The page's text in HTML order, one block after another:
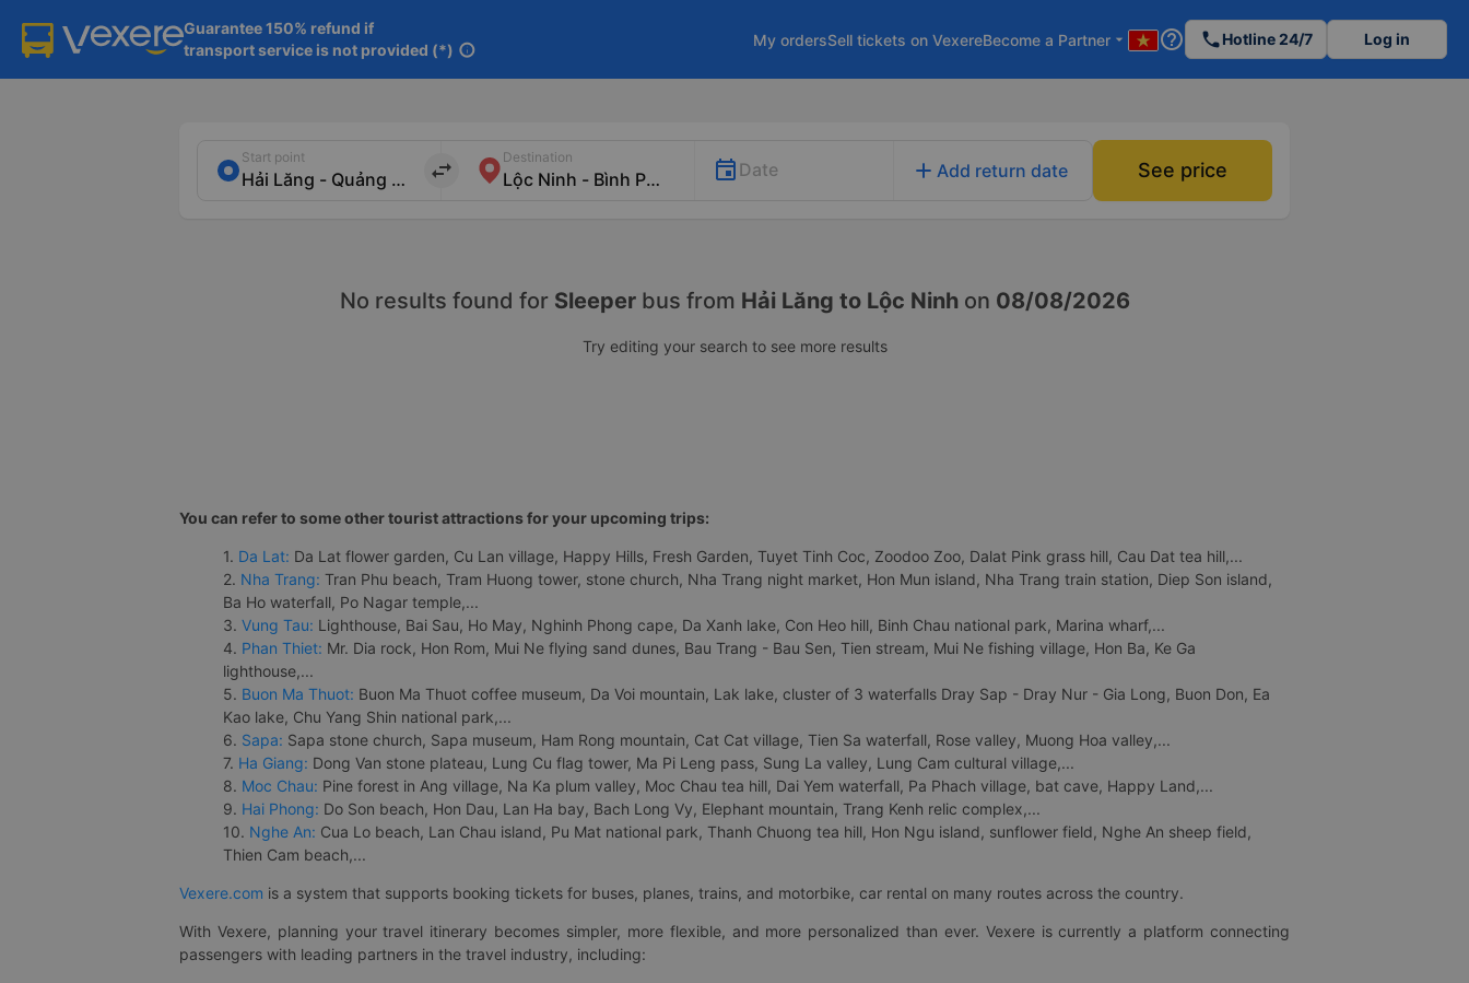
Guarantee 150% refund if
transport service is not provided (*) info
My ordersSell tickets on VexereBecome a Partner arrow_drop_down help_outline phoneHotline 24/7 Log in
Start point
import_export
Destination
Date add Add return date See price
No results found for Sleeperbus from Hải Lăng to Lộc Ninhon 08/08/2026
Try editing your search to see more results
You can refer to some other tourist attractions for your upcoming trips:
1. Da Lat: Da Lat flower garden, Cu Lan village, Happy Hills, Fresh Garden, Tuyet Tinh Coc, Zoodoo Zoo, Dalat Pink grass hill, Cau Dat tea hill,...
2. Nha Trang: Tran Phu beach, Tram Huong tower, stone church, Nha Trang night market, Hon Mun island, Nha Trang train station, Diep Son island,
Ba Ho waterfall, Po Nagar temple,...
3. Vung Tau: Lighthouse, Bai Sau, Ho May, Nghinh Phong cape, Da Xanh lake, Con Heo hill, Binh Chau national park, Marina wharf,...
4. Phan Thiet: Mr. Dia rock, Hon Rom, Mui Ne flying sand dunes, Bau Trang - Bau Sen, Tien stream, Mui Ne fishing village, Hon Ba, Ke Ga
lighthouse,...
5. Buon Ma Thuot: Buon Ma Thuot coffee museum, Da Voi mountain, Lak lake, cluster of 3 waterfalls Dray Sap - Dray Nur - Gia Long, Buon Don, Ea
Kao lake, Chu Yang Shin national park,...
6. Sapa: Sapa stone church, Sapa museum, Ham Rong mountain, Cat Cat village, Tien Sa waterfall, Rose valley, Muong Hoa valley,...
7. Ha Giang: Dong Van stone plateau, Lung Cu flag tower, Ma Pi Leng pass, Sung La valley, Lung Cam cultural village,...
8. Moc Chau: Pine forest in Ang village, Na Ka plum valley, Moc Chau tea hill, Dai Yem waterfall, Pa Phach village, bat cave, Happy Land,...
9. Hai Phong: Do Son beach, Hon Dau, Lan Ha bay, Bach Long Vy, Elephant mountain, Trang Kenh relic complex,...
10. Nghe An: Cua Lo beach, Lan Chau island, Pu Mat national park, Thanh Chuong tea hill, Hon Ngu island, sunflower field, Nghe An sheep field,
Thien Cam beach,...
Vexere.com is a system that supports booking tickets for buses, planes, trains, and motorbike, car rental on many routes across the country.
With Vexere, planning your travel itinerary becomes simpler, more flexible, and more personalized than ever. Vexere is currently a platform connecting
passengers with leading partners in the travel industry, including: